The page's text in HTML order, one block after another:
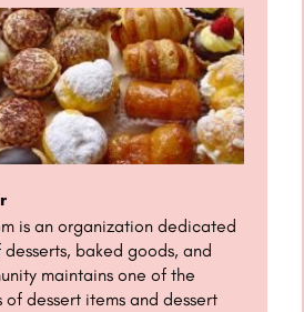
is an organization dedicated
baked goods, and
maintains one of the
of dessert items and dessert